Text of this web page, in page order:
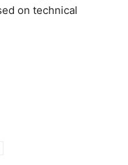
on technical